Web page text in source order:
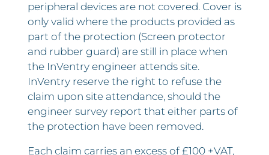
peripheral devices are not covered. Cover is
only valid where the products provided as
part of the protection (Screen protector
and rubber guard) are still in place when
the InVentry engineer attends site.
InVentry reserve the right to refuse the
claim upon site attendance, should the
engineer survey report that either parts of
the protection have been removed.
Each claim carries an excess of £100 +VAT,